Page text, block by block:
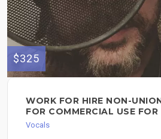
$325
WORK FOR HIRE NON-
FOR COMMERCIAL USE
Vocals